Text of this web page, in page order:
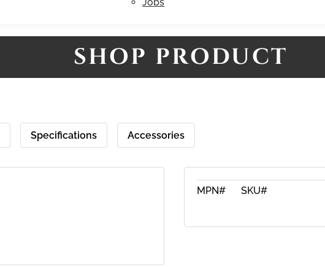
SHOP PRODUCT
Specifications Accessories
MPN# SKU#